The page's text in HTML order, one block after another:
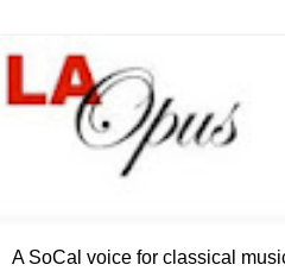
A SoCal voice for classical